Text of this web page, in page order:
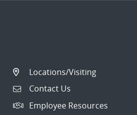
Locations/Visiting
Contact Us
Employee Resources